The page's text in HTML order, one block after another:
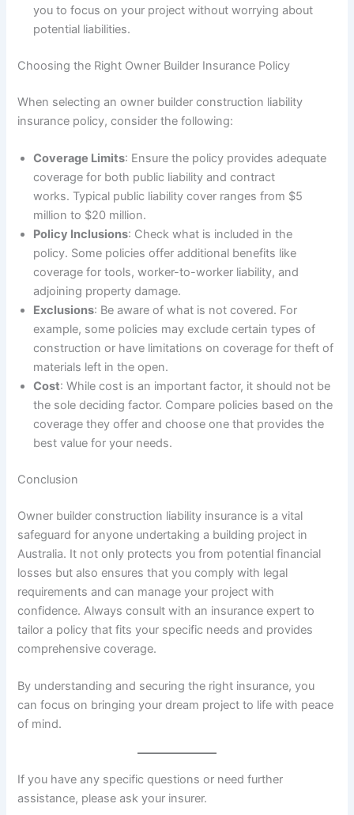
you to focus on your project without worrying about
potential liabilities.
Choosing the Right Owner Builder Insurance Policy
When selecting an owner builder construction liability
insurance policy, consider the following:
Coverage Limits: Ensure the policy provides adequate
coverage for both public liability and contract
works. Typical public liability cover ranges from $5
million to $20 million.
Policy Inclusions: Check what is included in the
policy. Some policies offer additional benefits like
coverage for tools, worker-to-worker liability, and
adjoining property damage.
Exclusions: Be aware of what is not covered. For
example, some policies may exclude certain types of
construction or have limitations on coverage for theft of
materials left in the open.
Cost: While cost is an important factor, it should not be
the sole deciding factor. Compare policies based on the
coverage they offer and choose one that provides the
best value for your needs.
Conclusion
Owner builder construction liability insurance is a vital
safeguard for anyone undertaking a building project in
Australia. It not only protects you from potential financial
losses but also ensures that you comply with legal
requirements and can manage your project with
confidence. Always consult with an insurance expert to
tailor a policy that fits your specific needs and provides
comprehensive coverage.
By understanding and securing the right insurance, you
can focus on bringing your dream project to life with peace
of mind.
If you have any specific questions or need further
assistance, please ask your insurer.